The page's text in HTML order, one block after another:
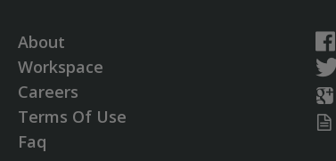
About
Workspace
Careers
Terms Of Use
Faq